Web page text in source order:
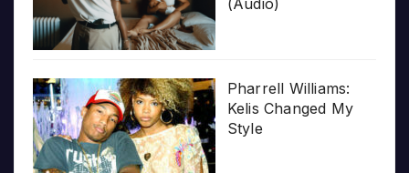
Pharrell Williams:
Kelis Changed My
Style